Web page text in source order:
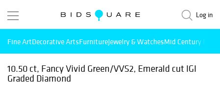
Log in
Fine ArtDecorative ArtsFurnitureJewelry & WatchesMid Century
10.50 ct, Fancy Vivid Green/VVS2, Emerald cut IGI
Graded Diamond